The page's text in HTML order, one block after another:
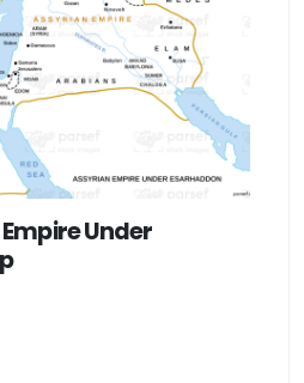
Under